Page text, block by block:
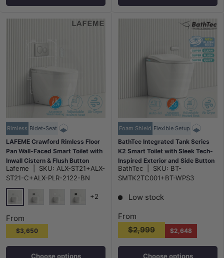
Rimless Bidet-Seat
LAFEME Crawford Rimless Floor
Pan Wall-Faced Smart Toilet with
Inwall Cistern & Flush Button
592x400x492mm - Gloss White
Lafeme SKU: ALX-ST21+ALX-
ST21-C+ALX-PLR-2122-BN
Brushed Nickel N#1(Nickel)
+2
From
$3,650
Choose options
Foam Shield Flexible Setup
BathTec Integrated Tank Series
K2 Smart Toilet with Sleek Tech-
Inspired Exterior and Side Button
Control 700x390x510mm
BathTec SKU: BT-
SMTK2TC001+BT-WPS3
Low stock
From
$2,999
$2,648
Choose options